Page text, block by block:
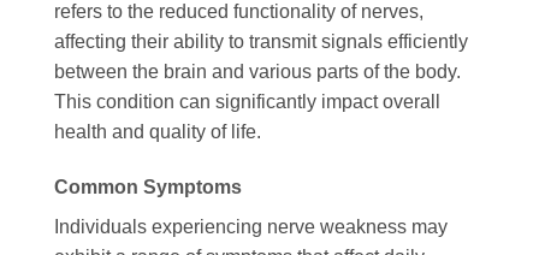
refers to the reduced functionality of nerves,
affecting their ability to transmit signals efficiently
between the brain and various parts of the body.
This condition can significantly impact overall
health and quality of life.
Common Symptoms
Individuals experiencing nerve weakness may